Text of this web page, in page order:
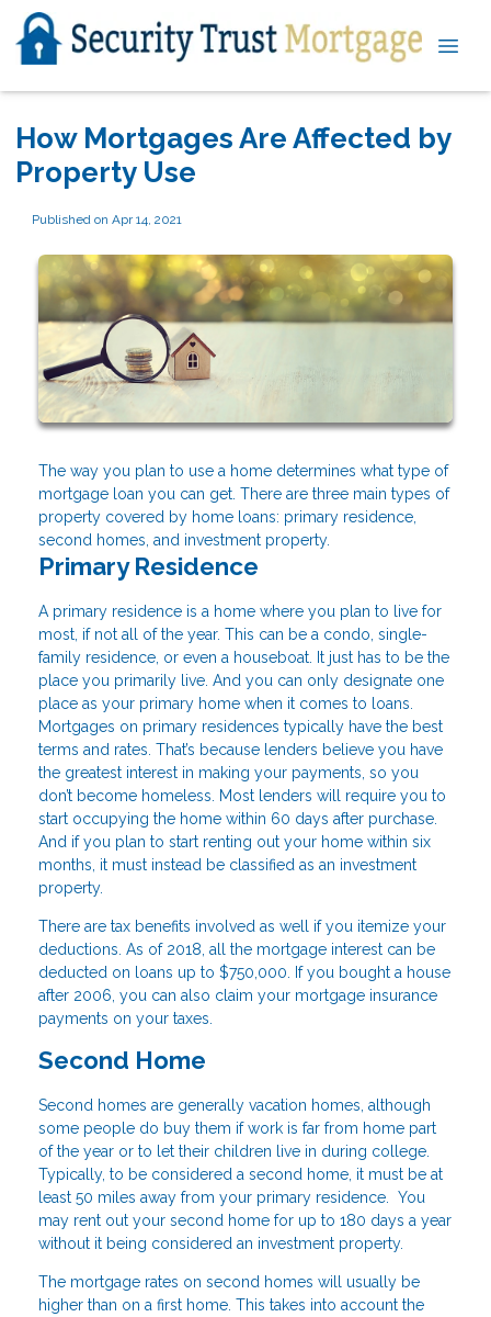
How Mortgages Are Affected by
Property Use
Published on Apr 14, 2021
The way you plan to use a home determines what type of
mortgage loan you can get. There are three main types of
property covered by home loans: primary residence,
second homes, and investment property.
Primary Residence
A primary residence is a home where you plan to live for
most, if not all of the year. This can be a condo, single-
family residence, or even a houseboat. It just has to be the
place you primarily live. And you can only designate one
place as your primary home when it comes to loans.
Mortgages on primary residences typically have the best
terms and rates. That’s because lenders believe you have
the greatest interest in making your payments, so you
don’t become homeless. Most lenders will require you to
start occupying the home within 60 days after purchase.
And if you plan to start renting out your home within six
months, it must instead be classified as an investment
property.
There are tax benefits involved as well if you itemize your
deductions. As of 2018, all the mortgage interest can be
deducted on loans up to $750,000. If you bought a house
after 2006, you can also claim your mortgage insurance
payments on your taxes.
Second Home
Second homes are generally vacation homes, although
some people do buy them if work is far from home part
of the year or to let their children live in during college.
Typically, to be considered a second home, it must be at
least 50 miles away from your primary residence. You
may rent out your second home for up to 180 days a year
without it being considered an investment property.
The mortgage rates on second homes will usually be
higher than on a first home. This takes into account the